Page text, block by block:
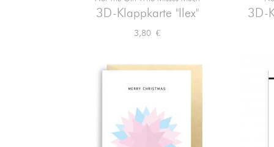
3D-Klappkarte "Ilex"
Preis
3,80 €
Vorschau
3D-